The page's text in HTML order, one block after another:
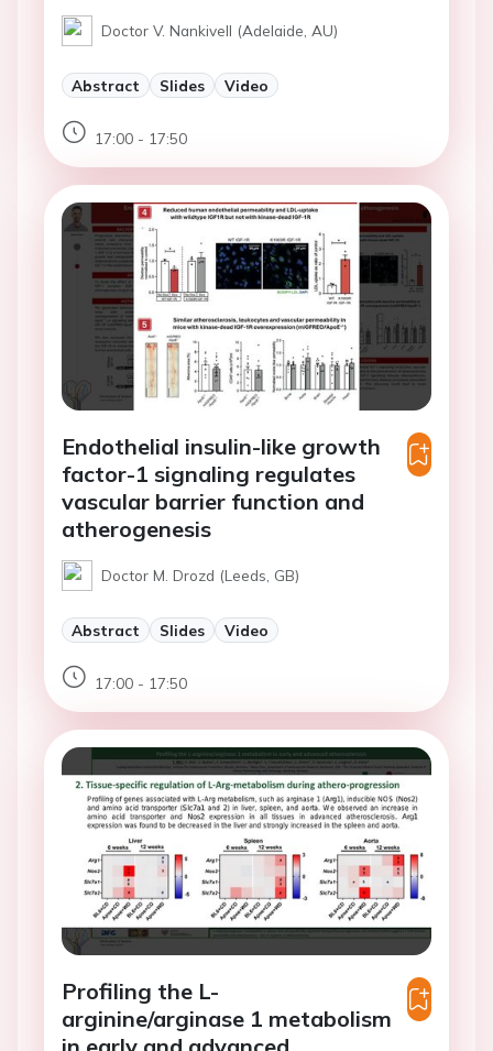
Doctor V. Nankivell (Adelaide, AU)
Abstract Slides Video
17:00 - 17:50
Endothelial insulin-like growth
factor-1 signaling regulates
vascular barrier function and
atherogenesis
Doctor M. Drozd (Leeds, GB)
Abstract Slides Video
17:00 - 17:50
Profiling the L-
arginine/arginase 1 metabolism